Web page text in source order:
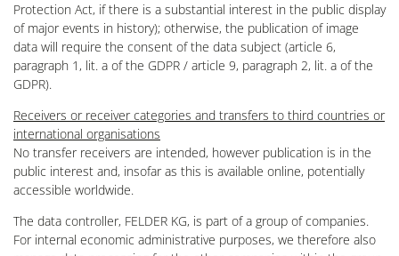
Protection Act, if there is a substantial interest in the public display
of major events in history); otherwise, the publication of image
data will require the consent of the data subject (article 6,
paragraph 1, lit. a of the GDPR / article 9, paragraph 2, lit. a of the
GDPR).
Receivers or receiver categories and transfers to third countries or
international organisations
No transfer receivers are intended, however publication is in the
public interest and, insofar as this is available online, potentially
accessible worldwide.
The data controller, FELDER KG, is part of a group of companies.
For internal economic administrative purposes, we therefore also